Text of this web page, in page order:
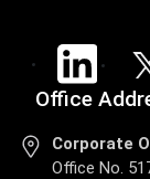
Office
Corporate
Office No.